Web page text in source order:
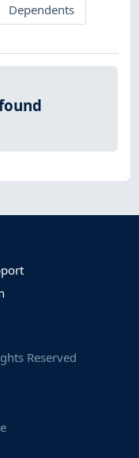
Dependents
Reserved